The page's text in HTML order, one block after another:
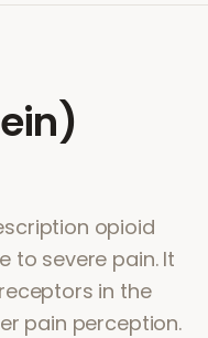
opioid
to severe pain. It
in the
pain perception.